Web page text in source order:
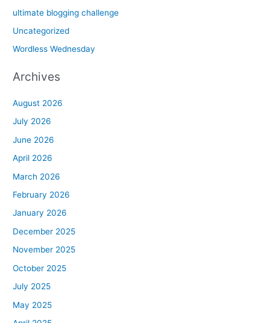
ultimate blogging challenge
Uncategorized
Wordless Wednesday
Archives
August 2026
July 2026
June 2026
April 2026
March 2026
February 2026
January 2026
December 2025
November 2025
October 2025
July 2025
May 2025